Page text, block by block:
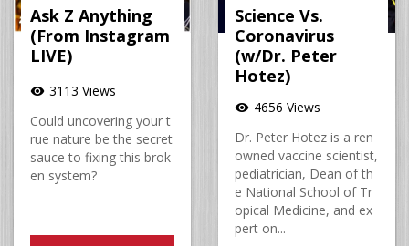
Ask Z Anything
(From Instagram
LIVE)
visibility 3113 Views
Could uncovering your t
rue nature be the secret
sauce to fixing this brok
en system?
Science Vs.
Coronavirus
(w/Dr. Peter
Hotez)
visibility 4656 Views
Dr. Peter Hotez is a ren
owned vaccine scientist,
pediatrician, Dean of th
e National School of Tr
opical Medicine, and ex
pert on...